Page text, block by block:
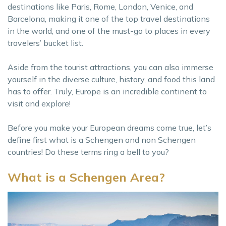
destinations like Paris, Rome, London, Venice, and
Barcelona, making it one of the top travel destinations
in the world, and one of the must-go to places in every
travelers’ bucket list.
Aside from the tourist attractions, you can also immerse
yourself in the diverse culture, history, and food this land
has to offer. Truly, Europe is an incredible continent to
visit and explore!
Before you make your European dreams come true, let’s
define first what is a Schengen and non Schengen
countries! Do these terms ring a bell to you?
What is a Schengen Area?